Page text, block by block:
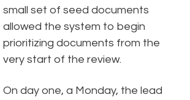
small set of seed documents
allowed the system to begin
prioritizing documents from the
very start of the review.
On day one, a Monday, the lead